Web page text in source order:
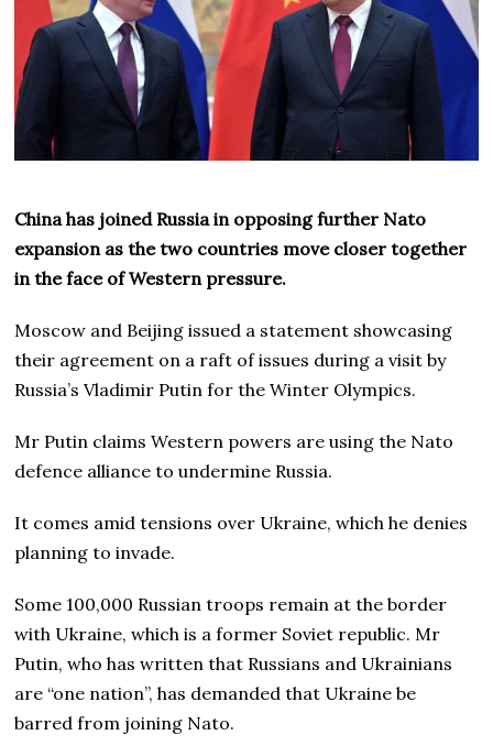
China has joined Russia in opposing further Nato
expansion as the two countries move closer together
in the face of Western pressure.
Moscow and Beijing issued a statement showcasing
their agreement on a raft of issues during a visit by
Russia’s Vladimir Putin for the Winter Olympics.
Mr Putin claims Western powers are using the Nato
defence alliance to undermine Russia.
It comes amid tensions over Ukraine, which he denies
planning to invade.
Some 100,000 Russian troops remain at the border
with Ukraine, which is a former Soviet republic. Mr
Putin, who has written that Russians and Ukrainians
are “one nation”, has demanded that Ukraine be
barred from joining Nato.